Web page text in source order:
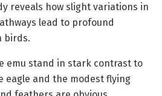
reveals how slight variations in
lead to profound
birds.
emu stand in stark contrast to
eagle and the modest flying